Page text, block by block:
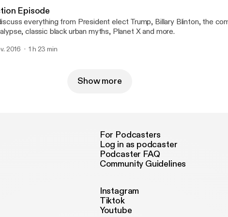
Episode
everything from President elect Trump, Billary Blinton, the
classic black urban myths, Planet X and more.
2016 1 h 23 min
Show more
For Podcasters
Log in as podcaster
Podcaster FAQ
Community Guidelines
Instagram
Tiktok
Youtube